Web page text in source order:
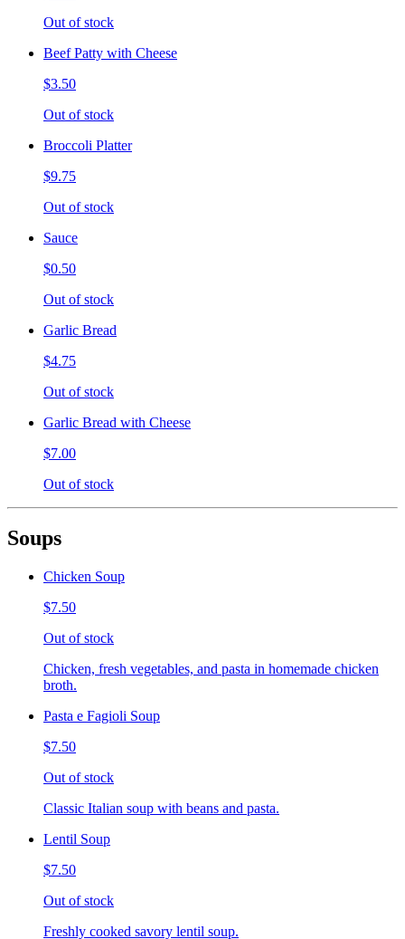
Out of stock
Beef Patty with Cheese
$3.50
Out of stock
Broccoli Platter
$9.75
Out of stock
Sauce
$0.50
Out of stock
Garlic Bread
$4.75
Out of stock
Garlic Bread with Cheese
$7.00
Out of stock
Soups
Chicken Soup
$7.50
Out of stock
Chicken, fresh vegetables, and pasta in homemade chicken
broth.
Pasta e Fagioli Soup
$7.50
Out of stock
Classic Italian soup with beans and pasta.
Lentil Soup
$7.50
Out of stock
Freshly cooked savory lentil soup.